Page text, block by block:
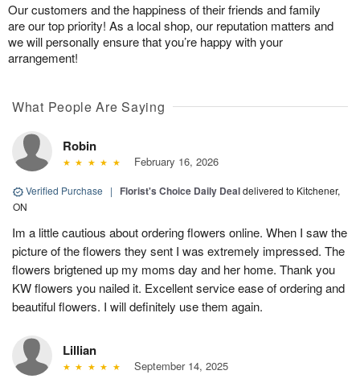
Our customers and the happiness of their friends and family
are our top priority! As a local shop, our reputation matters and
we will personally ensure that you’re happy with your
arrangement!
What People Are Saying
Robin
February 16, 2026
Verified Purchase | Florist's Choice Daily Dealdelivered to Kitchener,
ON
Im a little cautious about ordering flowers online. When I saw the
picture of the flowers they sent I was extremely impressed. The
flowers brigtened up my moms day and her home. Thank you
KW flowers you nailed it. Excellent service ease of ordering and
beautiful flowers. I will definitely use them again.
Lillian
September 14, 2025